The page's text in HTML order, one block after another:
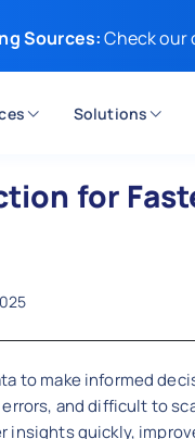
Sources:Check our
Solutions
for
to make informed
and difficult to
quickly,